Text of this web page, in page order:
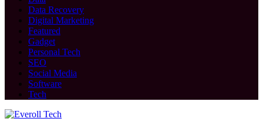
Data Recovery
Digital Marketing
Featured
Gadget
Personal Tech
SEO
Social Media
Software
Tech